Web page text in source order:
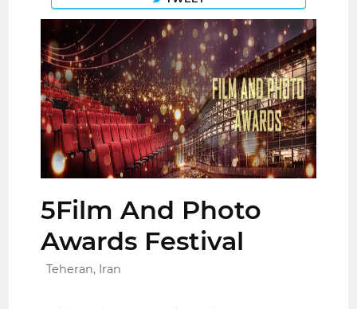
5Film And Photo
Awards Festival
Teheran, Iran